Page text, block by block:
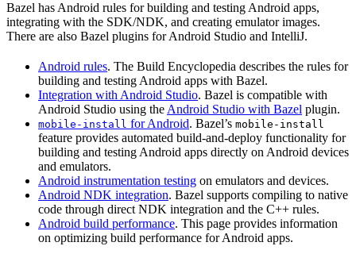
Bazel has Android rules for building and testing Android apps,
integrating with the SDK/NDK, and creating emulator images.
There are also Bazel plugins for Android Studio and IntelliJ.
Android rules. The Build Encyclopedia describes the rules for
building and testing Android apps with Bazel.
Integration with Android Studio. Bazel is compatible with
Android Studio using the Android Studio with Bazel plugin.
mobile-install for Android. Bazel’s mobile-install
feature provides automated build-and-deploy functionality for
building and testing Android apps directly on Android devices
and emulators.
Android instrumentation testing on emulators and devices.
Android NDK integration. Bazel supports compiling to native
code through direct NDK integration and the C++ rules.
Android build performance. This page provides information
on optimizing build performance for Android apps.